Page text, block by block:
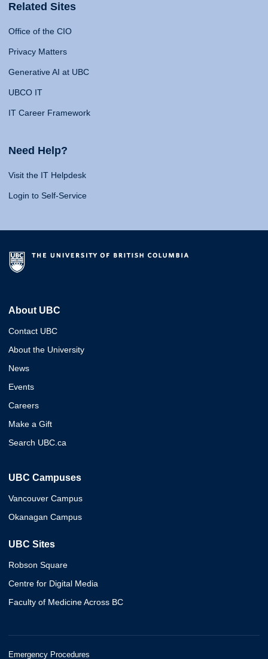
Related Sites
Office of the CIO
Privacy Matters
Generative AI at UBC
UBCO IT
IT Career Framework
Need Help?
Visit the IT Helpdesk
Login to Self-Service
About UBC
Contact UBC
About the University
News
Events
Careers
Make a Gift
Search UBC.ca
UBC Campuses
Vancouver Campus
Okanagan Campus
UBC Sites
Robson Square
Centre for Digital Media
Faculty of Medicine Across BC
Emergency Procedures